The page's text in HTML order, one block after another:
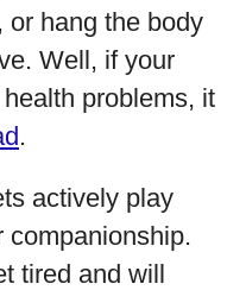
or hang the body
Well, if your
problems, it
.
actively play
companionship.
tired and will